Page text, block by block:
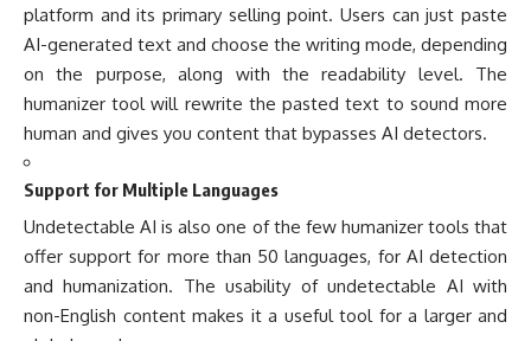
platform and its primary selling point. Users can just paste
AI-generated text and choose the writing mode, depending
on the purpose, along with the readability level. The
humanizer tool will rewrite the pasted text to sound more
human and gives you content that bypasses AI detectors.
Support for Multiple Languages
Undetectable AI is also one of the few humanizer tools that
offer support for more than 50 languages, for AI detection
and humanization. The usability of undetectable AI with
non-English content makes it a useful tool for a larger and